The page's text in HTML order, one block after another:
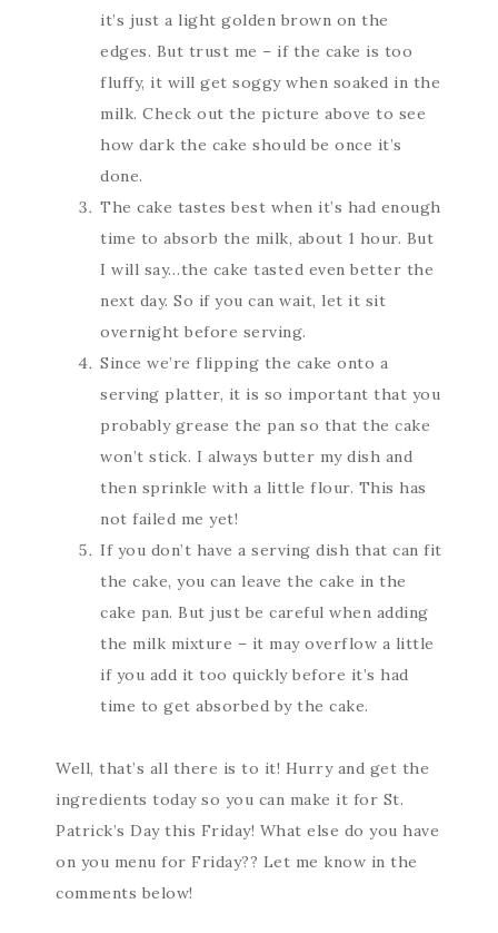
it’s just a light golden brown on the
edges. But trust me – if the cake is too
fluffy, it will get soggy when soaked in the
milk. Check out the picture above to see
how dark the cake should be once it’s
done.
The cake tastes best when it’s had enough
time to absorb the milk, about 1 hour. But
I will say…the cake tasted even better the
next day. So if you can wait, let it sit
overnight before serving.
Since we’re flipping the cake onto a
serving platter, it is so important that you
probably grease the pan so that the cake
won’t stick. I always butter my dish and
then sprinkle with a little flour. This has
not failed me yet!
If you don’t have a serving dish that can fit
the cake, you can leave the cake in the
cake pan. But just be careful when adding
the milk mixture – it may overflow a little
if you add it too quickly before it’s had
time to get absorbed by the cake.
Well, that’s all there is to it! Hurry and get the
ingredients today so you can make it for St.
Patrick’s Day this Friday! What else do you have
on you menu for Friday?? Let me know in the
comments below!